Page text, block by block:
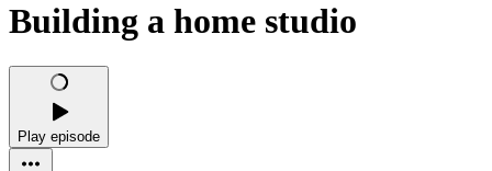
Building a home studio
Play episode